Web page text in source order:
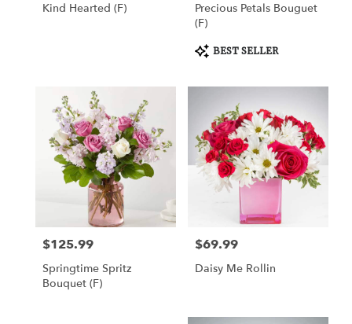
available
Draper,
Draper,
Kind Hearted (F)
Precious Petals Bouguet
(F)
Product
Tags:
BEST SELLER
Price:
$125.99
Springtime Spritz
Bouquet (F)
Price:
$69.99
Daisy Me Rollin